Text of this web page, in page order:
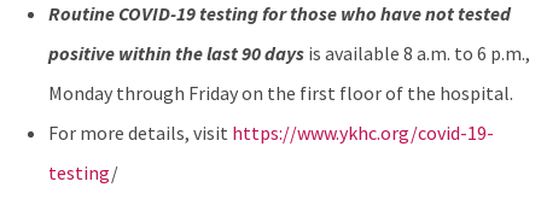
Routine COVID-19 testing for those who have not tested
positive within the last 90 days is available 8 a.m. to 6 p.m.,
Monday through Friday on the first floor of the hospital.
For more details, visit https://www.ykhc.org/covid-19-
testing/